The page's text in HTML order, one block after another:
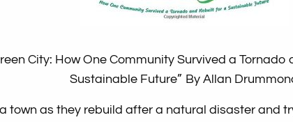
City: How One Community Survived a Tornado
Sustainable Future” By Allan
town as they rebuild after a natural disaster and